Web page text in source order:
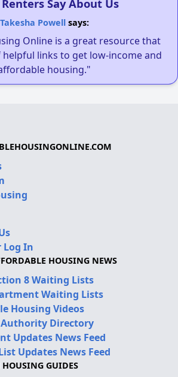
Say About Us
Takesha Powellsays:
Online is a great resource that
links to get low-income and
housing."
Log In
HOUSING NEWS
8 Waiting Lists
Waiting Lists
Housing Videos
Directory
Updates News Feed
Updates News Feed
GUIDES